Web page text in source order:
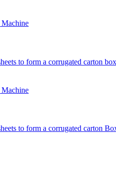
to form a corrugated carton
to form a corrugated carton